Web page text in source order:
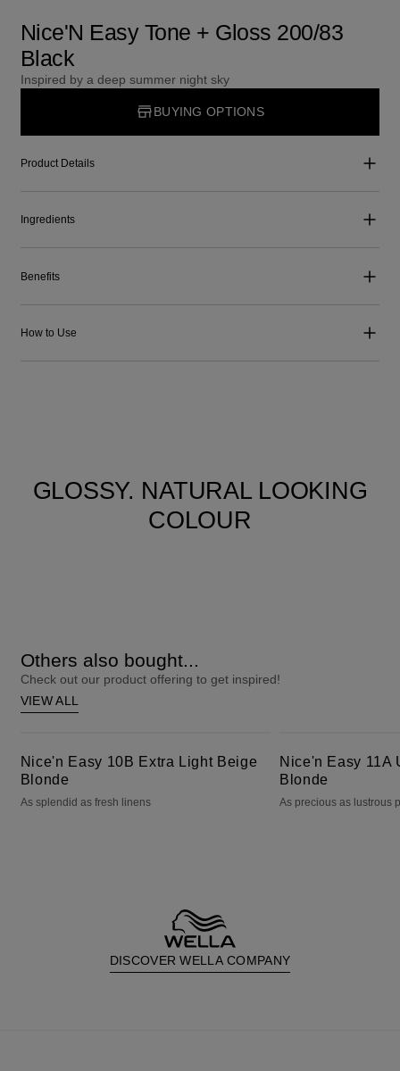
Nice'N Easy Tone + Gloss 200/83
Black
Inspired by a deep summer night sky
BUYING OPTIONS
Product Details
Ingredients
Benefits
How to Use
GLOSSY. NATURAL LOOKING
COLOUR
Others also bought...
Check out our product offering to get inspired!
VIEW ALL
Nice'n Easy 10B Extra Light Beige
Blonde
As splendid as fresh linens
Nice'n Easy 11A
Blonde
As precious as lustrous
DISCOVER WELLA COMPANY